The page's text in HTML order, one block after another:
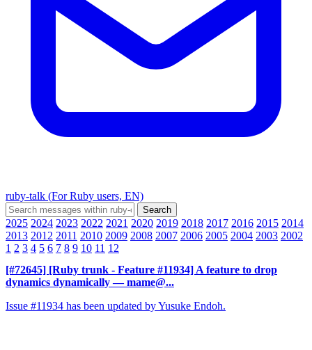
ruby-talk (For Ruby users, EN)
2025 2024 2023 2022 2021 2020 2019 2018 2017 2016 2015 2014
2013 2012 2011 2010 2009 2008 2007 2006 2005 2004 2003 2002
1 2 3 4 5 6 7 8 9 10 11 12
[#72645] [Ruby trunk - Feature #11934] A feature to drop
dynamics dynamically — mame@...
Issue #11934 has been updated by Yusuke Endoh.